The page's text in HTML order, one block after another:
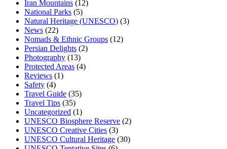
Iran Mountains (12)
National Parks (5)
Natural Heritage (UNESCO) (3)
News (22)
Nomads & Ethnic Groups (12)
Persian Delights (2)
Photography (13)
Protected Areas (4)
Reviews (1)
Safety (4)
Travel Guide (35)
Travel Tips (35)
Uncategorized (1)
UNESCO Biosphere Reserve (2)
UNESCO Creative Cities (3)
UNESCO Cultural Heritage (30)